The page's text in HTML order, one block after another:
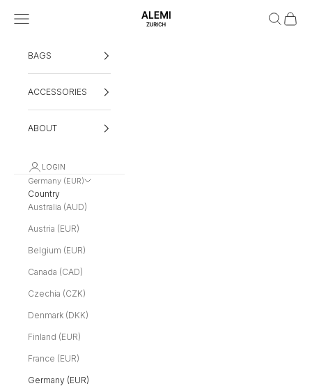
ALEMI
Navigation menu Search
Cart
BAGS
ACCESSORIES
ABOUT
LOGIN
Germany (EUR)
Country
Australia (AUD)
Austria (EUR)
Belgium (EUR)
Canada (CAD)
Czechia (CZK)
Denmark (DKK)
Finland (EUR)
France (EUR)
Germany (EUR)